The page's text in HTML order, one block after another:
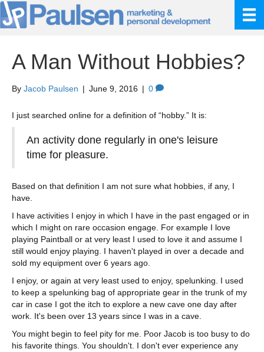
A Man Without Hobbies?
By Jacob Paulsen | June 9, 2016 | 0
I just searched online for a definition of “hobby.” It is:
An activity done regularly in one's leisure
time for pleasure.
Based on that definition I am not sure what hobbies, if any, I
have.
I have activities I enjoy in which I have in the past engaged or in
which I might on rare occasion engage. For example I love
playing Paintball or at very least I used to love it and assume I
still would enjoy playing. I haven't played in over a decade and
sold my equipment over 6 years ago.
I enjoy, or again at very least used to enjoy, spelunking. I used
to keep a spelunking bag of appropriate gear in the trunk of my
car in case I got the itch to explore a new cave one day after
work. It's been over 13 years since I was in a cave.
You might begin to feel pity for me. Poor Jacob is too busy to do
his favorite things. You shouldn't. I don't ever experience any